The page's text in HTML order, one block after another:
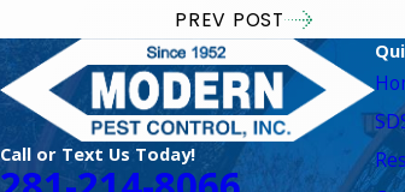
PREV POST
Call or Text Us Today!